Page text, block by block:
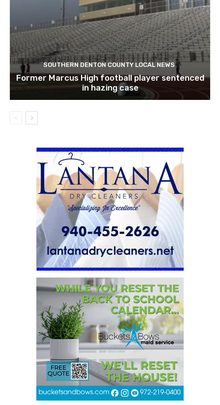
SOUTHERN DENTON COUNTY LOCAL NEWS
Former Marcus High football player sentenced
in hazing case